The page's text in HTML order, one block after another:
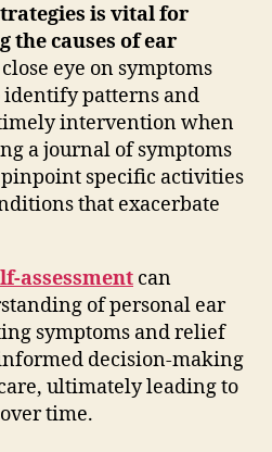
is vital for
the causes of ear
eye on symptoms
patterns and
intervention when
a journal of symptoms
specific activities
that exacerbate
assessment can
of personal ear
symptoms and relief
decision-making
ultimately leading to
time.